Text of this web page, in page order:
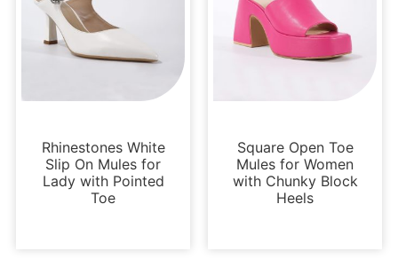
Rhinestones White
Slip On Mules for
Lady with Pointed
Toe
Square Open Toe
Mules for Women
with Chunky Block
Heels